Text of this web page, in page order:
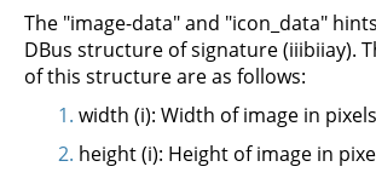
The "image-data" and "icon_data"
DBus structure of signature (iiibiiay).
of this structure are as follows:
width (i): Width of image in pixels
height (i): Height of image in